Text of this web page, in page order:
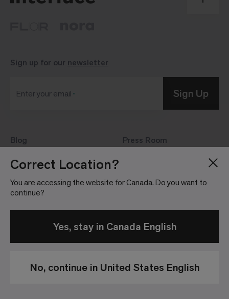
Correct Location?
You are accessing the website for Canada. Do you want to
continue?
Yes, stay in Canada English
No, continue in United States English
Blog
About
Locations
Press Room
Sign up for our newsletter
Enter your email Sign Up
Privacy
Terms &
Website
Patents